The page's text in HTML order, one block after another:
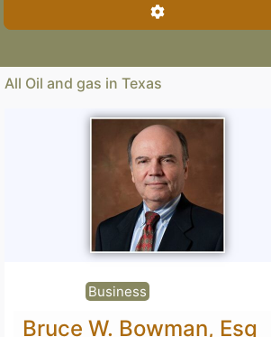
Advanced Filters
All Oil and gas in Texas
Business
Bruce W. Bowman, Esq